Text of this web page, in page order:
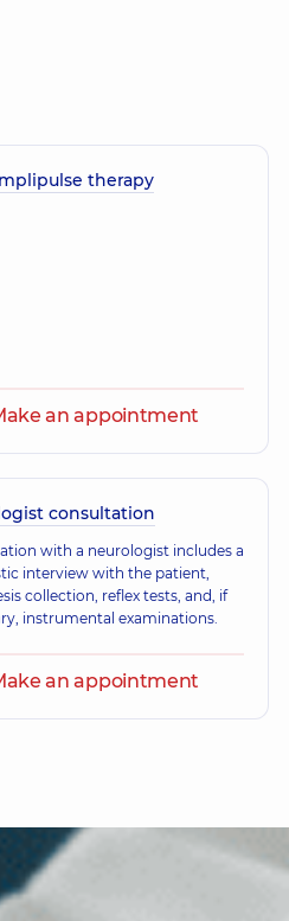
therapy
an appointment
consultation
with a neurologist includes a
interview with the patient,
collection, reflex tests, and, if
instrumental examinations.
an appointment